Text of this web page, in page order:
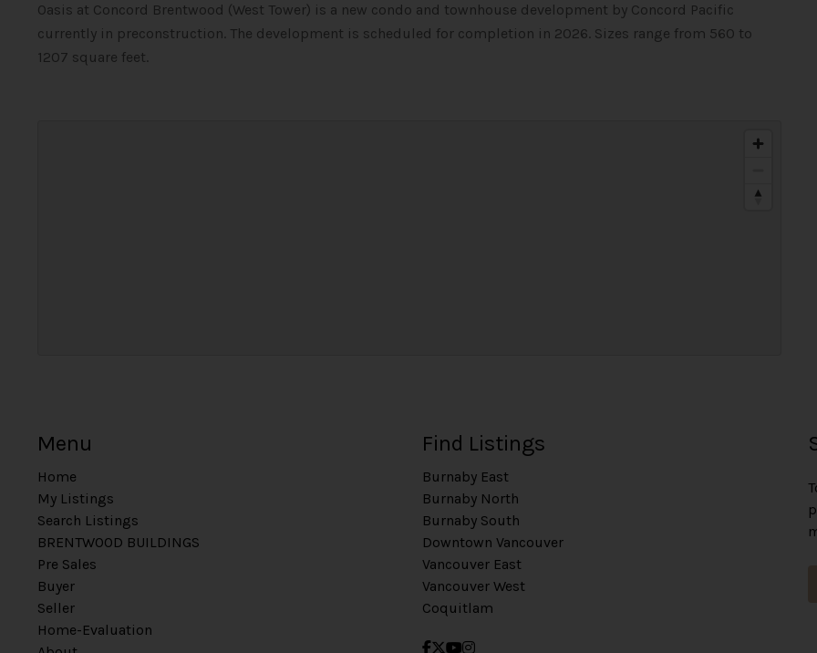
Oasis at Concord Brentwood (West Tower) is a new condo and townhouse development by Concord Pacific
currently in preconstruction. The development is scheduled for completion in 2026. Sizes range from 560 to
1207 square feet.
Menu
Home
My Listings
Search Listings
BRENTWOOD BUILDINGS
Pre Sales
Buyer
Seller
Home-Evaluation
Find Listings
Burnaby East
Burnaby North
Burnaby South
Downtown Vancouver
Vancouver East
Vancouver West
Coquitlam